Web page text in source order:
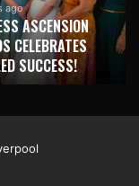
ago
ASCENSION
CELEBRATES
SUCCESS!